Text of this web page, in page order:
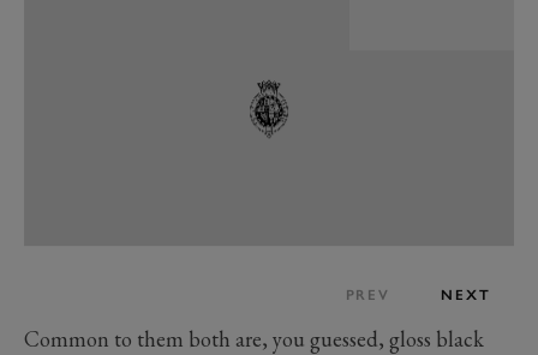
PREV NEXT
Common to them both are, you guessed, gloss black